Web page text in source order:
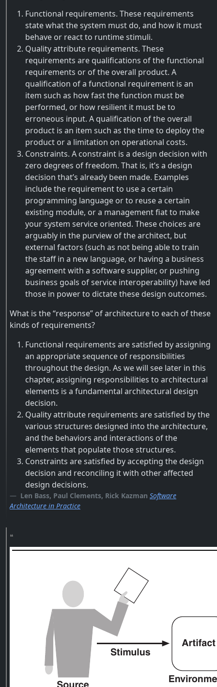
Functional requirements. These requirements
state what the system must do, and how it must
behave or react to runtime stimuli.
Quality attribute requirements. These
requirements are qualifications of the functional
requirements or of the overall product. A
qualification of a functional requirement is an
item such as how fast the function must be
performed, or how resilient it must be to
erroneous input. A qualification of the overall
product is an item such as the time to deploy the
product or a limitation on operational costs.
Constraints. A constraint is a design decision with
zero degrees of freedom. That is, it’s a design
decision that’s already been made. Examples
include the requirement to use a certain
programming language or to reuse a certain
existing module, or a management fiat to make
your system service oriented. These choices are
arguably in the purview of the architect, but
external factors (such as not being able to train
the staff in a new language, or having a business
agreement with a software supplier, or pushing
business goals of service interoperability) have led
those in power to dictate these design outcomes.
What is the “response” of architecture to each of these
kinds of requirements?
Functional requirements are satisfied by assigning
an appropriate sequence of responsibilities
throughout the design. As we will see later in this
chapter, assigning responsibilities to architectural
elements is a fundamental architectural design
decision.
Quality attribute requirements are satisfied by the
various structures designed into the architecture,
and the behaviors and interactions of the
elements that populate those structures.
Constraints are satisfied by accepting the design
decision and reconciling it with other affected
design decisions.
Len Bass, Paul Clements, Rick Kazman Software
Architecture in Practice